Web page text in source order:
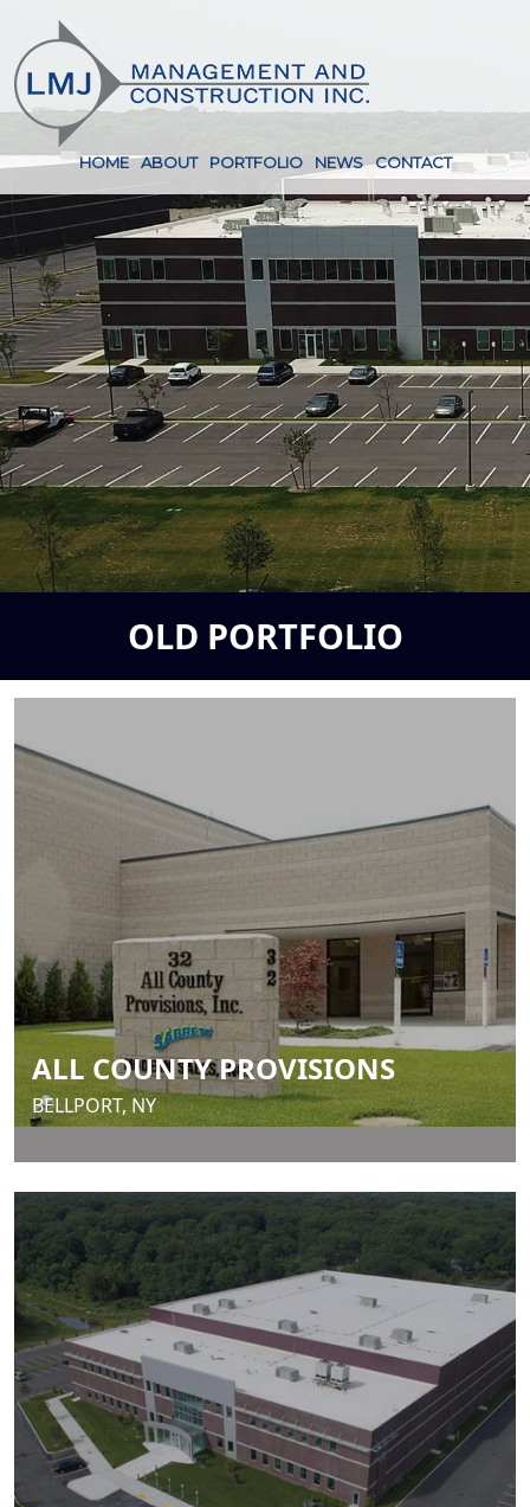
HOME ABOUT PORTFOLIO NEWS CONTACT
OLD PORTFOLIO
ALL COUNTY PROVISIONS
BELLPORT, NY